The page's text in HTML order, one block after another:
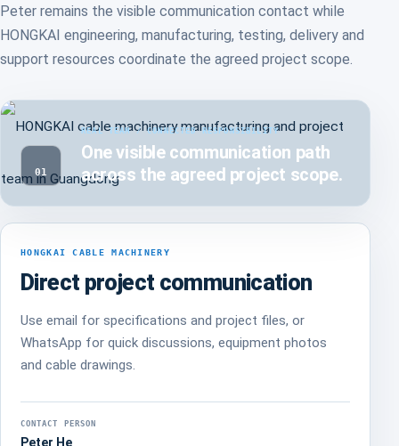
Peter remains the visible communication contact while
HONGKAI engineering, manufacturing, testing, delivery and
support resources coordinate the agreed project scope.
HONGKAI CABLE MACHINERY
Direct project communication
Use email for specifications and project files, or
WhatsApp for quick discussions, equipment photos
and cable drawings.
CONTACT PERSON
Peter He
01
REAL TEAM / CONNECTED RESPONSIBILITY
One visible communication path
across the agreed project scope.